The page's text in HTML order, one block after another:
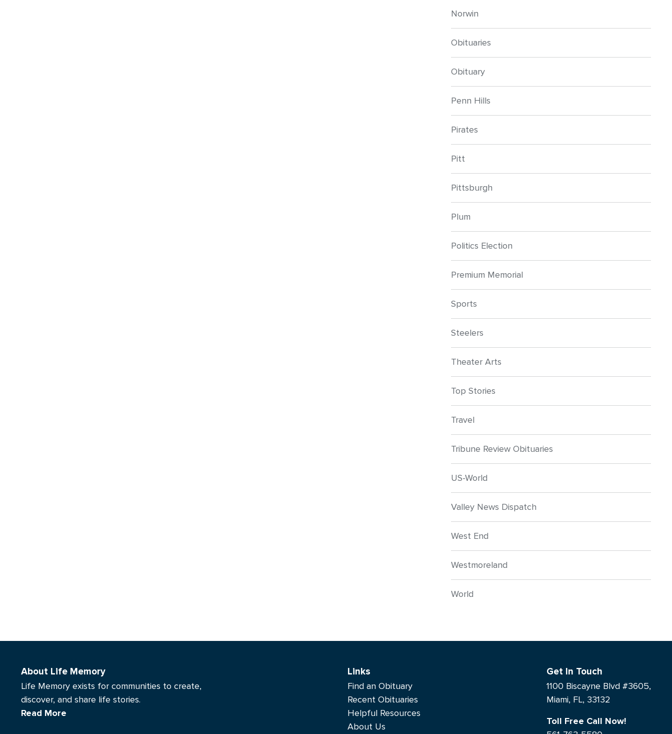
Norwin
Obituaries
Obituary
Penn Hills
Pirates
Pitt
Pittsburgh
Plum
Politics Election
Premium Memorial
Sports
Steelers
Theater Arts
Top Stories
Travel
Tribune Review Obituaries
US-World
Valley News Dispatch
West End
Westmoreland
World
About Life Memory
Life Memory exists for communities to create,
discover, and share life stories.
Read More
Links
Find an Obituary
Recent Obituaries
Helpful Resources
About Us
Get In Touch
1100 Biscayne Blvd #3605,
Miami, FL, 33132
Toll Free Call Now!